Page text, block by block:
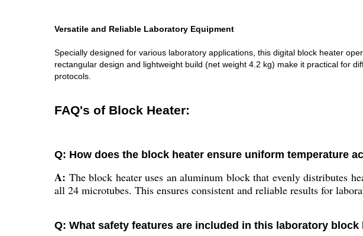
Versatile and Reliable Laboratory Equipment
Specially designed for various laboratory applications, this digital block heater
rectangular design and lightweight build (net weight 4.2 kg) make it practical for
protocols.
FAQ's of Block Heater:
Q: How does the block heater ensure uniform temperature
A: The block heater uses an aluminum block that evenly distributes
all 24 microtubes. This ensures consistent and reliable results for
Q: What safety features are included in this laboratory block